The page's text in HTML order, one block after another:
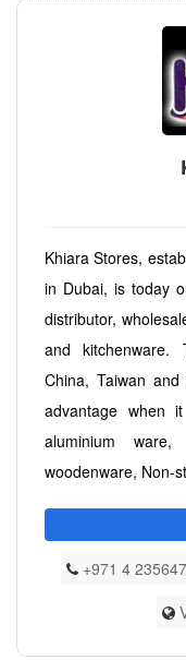
Khiara Stores,
in Dubai, is today
distributor,
and kitchenware.
China, Taiwan
advantage when
aluminium
woodenware, Non-
+971 4